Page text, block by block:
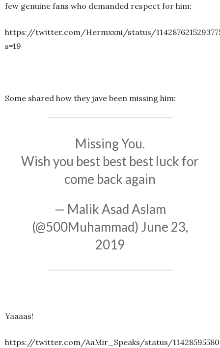
few genuine fans who demanded respect for him:
https://twitter.com/Hermxxni/status/
s=19
Some shared how they jave been missing him:
Missing You.
Wish you best best best luck for
come back again
— Malik Asad Aslam
(@500Muhammad) June 23,
2019
Yaaaas!
https://twitter.com/AaMir_Speaks/status/